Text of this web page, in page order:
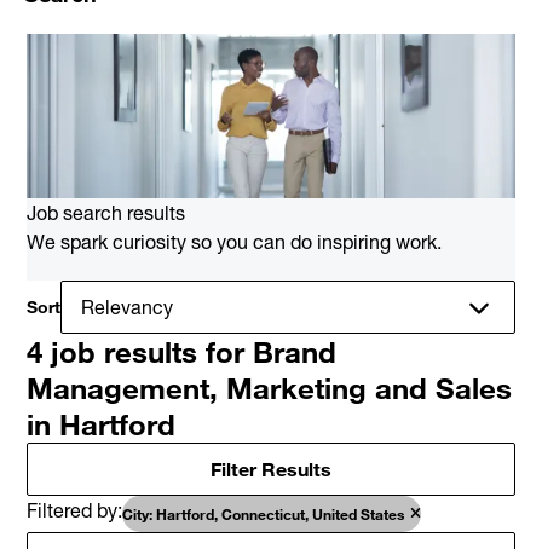
Job search results
We spark curiosity so you can do inspiring work.
Sort
4 job results for Brand
Management, Marketing and Sales
in Hartford
Filter Results
Filtered by City: Hartford, Connecticut, United States